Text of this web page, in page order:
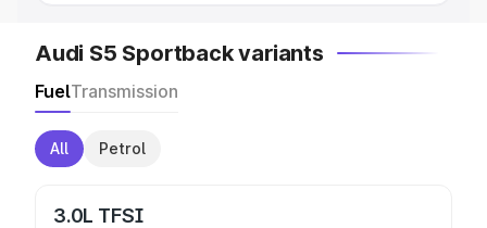
Audi S5 Sportback variants
FuelTransmission
All Petrol
3.0L TFSI